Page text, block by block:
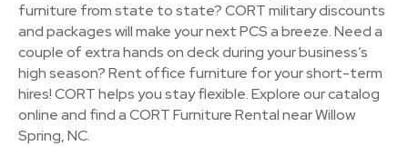
furniture from state to state? CORT military discounts
and packages will make your next PCS a breeze. Need a
couple of extra hands on deck during your business’s
high season? Rent office furniture for your short-term
hires! CORT helps you stay flexible. Explore our catalog
online and find a CORT Furniture Rental near Willow
Spring, NC.